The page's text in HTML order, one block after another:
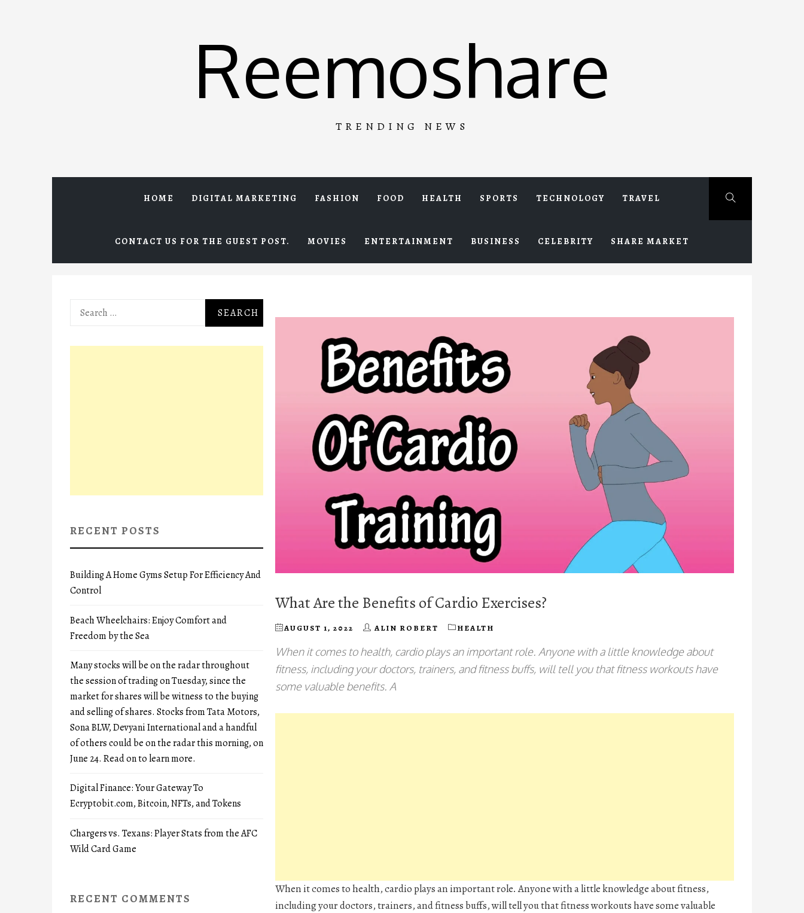
Reemoshare
TRENDING NEWS
HOME DIGITAL MARKETING FASHION FOOD HEALTH SPORTS TECHNOLOGY TRAVEL
CONTACT US FOR THE GUEST POST. MOVIES ENTERTAINMENT BUSINESS CELEBRITY SHARE MARKET
What Are the Benefits of Cardio Exercises?
AUGUST 1, 2022 ALIN ROBERT HEALTH
When it comes to health, cardio plays an important role. Anyone with a little knowledge about
fitness, including your doctors, trainers, and fitness buffs, will tell you that fitness workouts have
some valuable benefits. A
When it comes to health, cardio plays an important role. Anyone with a little knowledge about fitness,
including your doctors, trainers, and fitness buffs, will tell you that fitness workouts have some valuable
Search
RECENT POSTS
Building A Home Gyms Setup For Efficiency And
Control
Beach Wheelchairs: Enjoy Comfort and
Freedom by the Sea
Many stocks will be on the radar throughout
the session of trading on Tuesday, since the
market for shares will be witness to the buying
and selling of shares. Stocks from Tata Motors,
Sona BLW, Devyani International and a handful
of others could be on the radar this morning, on
June 24. Read on to learn more.
Digital Finance: Your Gateway To
Ecryptobit.com, Bitcoin, NFTs, and Tokens
Chargers vs. Texans: Player Stats from the AFC
Wild Card Game
RECENT COMMENTS